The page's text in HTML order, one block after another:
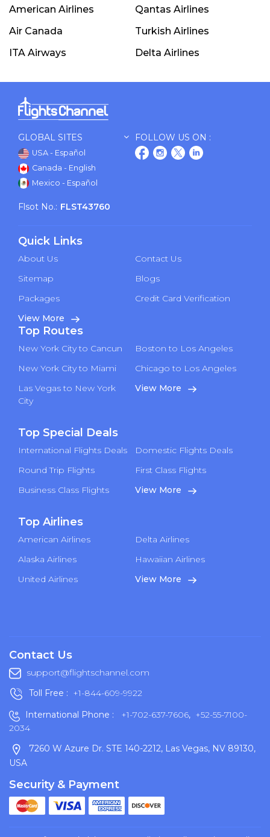
American Airlines
Qantas Airlines
Air Canada
Turkish Airlines
ITA Airways
Delta Airlines
GLOBAL SITES
USA - Español
Canada - English
Mexico - Español
FOLLOW US ON :
Flsot No.: FLST43760
Quick Links
About Us
Contact Us
Sitemap
Blogs
Packages
Credit Card Verification
View More
Top Routes
New York City to Cancun
Boston to Los Angeles
New York City to Miami
Chicago to Los Angeles
Las Vegas to New York
City
View More
Top Special Deals
International Flights Deals
Domestic Flights Deals
Round Trip Flights
First Class Flights
Business Class Flights
View More
Top Airlines
American Airlines
Delta Airlines
Alaska Airlines
Hawaiian Airlines
United Airlines
View More
Contact Us
support@flightschannel.com
Toll Free : +1-844-609-9922
International Phone :
+1-702-637-7606, +52-55-7100-
2034
7260 W Azure Dr. STE 140-2212, Las Vegas, NV 89130,
USA
Security & Payment